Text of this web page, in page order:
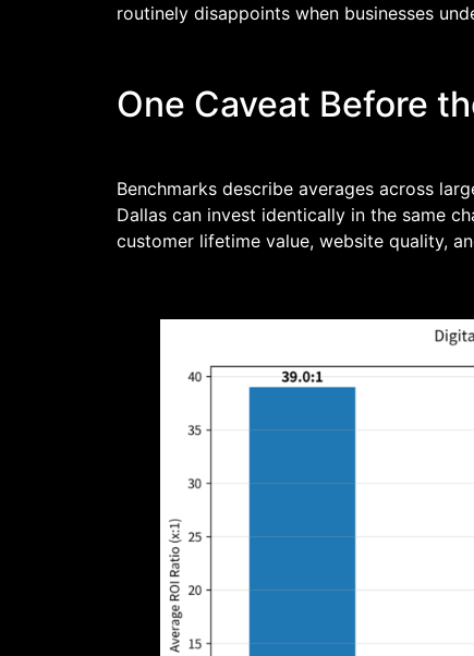
routinely disappoints when businesses
One Caveat Before
Benchmarks describe averages across
Dallas can invest identically in the same
customer lifetime value, website quality,